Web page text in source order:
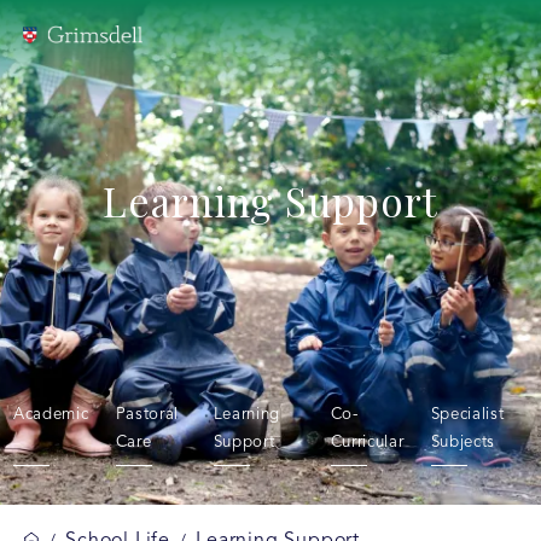
Learning Support
Academic
Pastoral
Care
Learning
Support
Co-
Curricular
Specialist
Subjects